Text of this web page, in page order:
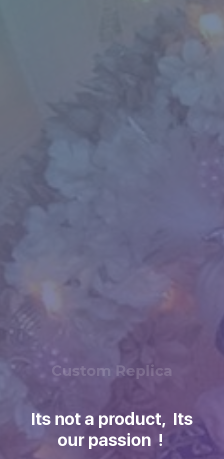
Custom Replica
Its not a product, Its
our passion !